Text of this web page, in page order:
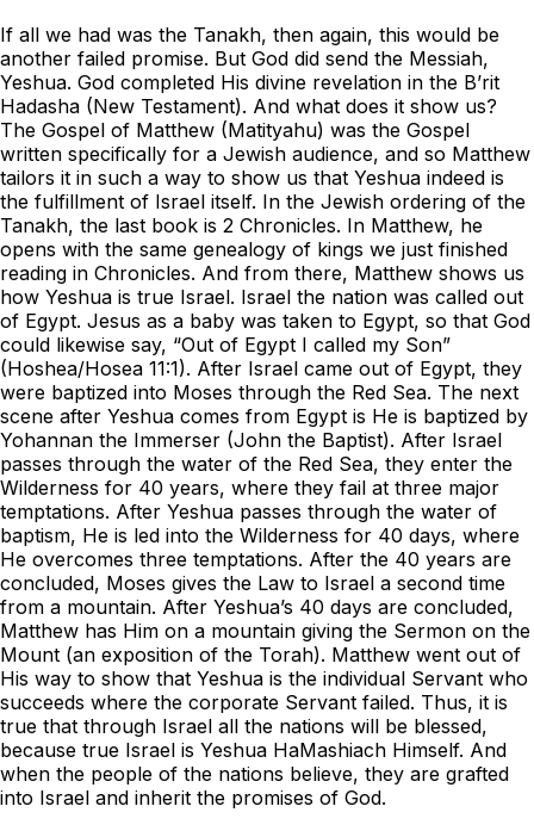
If all we had was the Tanakh, then again, this would be
another failed promise. But God did send the Messiah,
Yeshua. God completed His divine revelation in the B’rit
Hadasha (New Testament). And what does it show us?
The Gospel of Matthew (Matityahu) was the Gospel
written specifically for a Jewish audience, and so Matthew
tailors it in such a way to show us that Yeshua indeed is
the fulfillment of Israel itself. In the Jewish ordering of the
Tanakh, the last book is 2 Chronicles. In Matthew, he
opens with the same genealogy of kings we just finished
reading in Chronicles. And from there, Matthew shows us
how Yeshua is true Israel. Israel the nation was called out
of Egypt. Jesus as a baby was taken to Egypt, so that God
could likewise say, “Out of Egypt I called my Son”
(Hoshea/Hosea 11:1). After Israel came out of Egypt, they
were baptized into Moses through the Red Sea. The next
scene after Yeshua comes from Egypt is He is baptized by
Yohannan the Immerser (John the Baptist). After Israel
passes through the water of the Red Sea, they enter the
Wilderness for 40 years, where they fail at three major
temptations. After Yeshua passes through the water of
baptism, He is led into the Wilderness for 40 days, where
He overcomes three temptations. After the 40 years are
concluded, Moses gives the Law to Israel a second time
from a mountain. After Yeshua’s 40 days are concluded,
Matthew has Him on a mountain giving the Sermon on the
Mount (an exposition of the Torah). Matthew went out of
His way to show that Yeshua is the individual Servant who
succeeds where the corporate Servant failed. Thus, it is
true that through Israel all the nations will be blessed,
because true Israel is Yeshua HaMashiach Himself. And
when the people of the nations believe, they are grafted
into Israel and inherit the promises of God.